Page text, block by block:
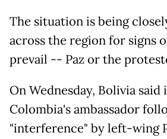
The situation is being
across the region for signs
prevail -- Paz or the
On Wednesday, Bolivia
Colombia's ambassador
"interference" by left-wing